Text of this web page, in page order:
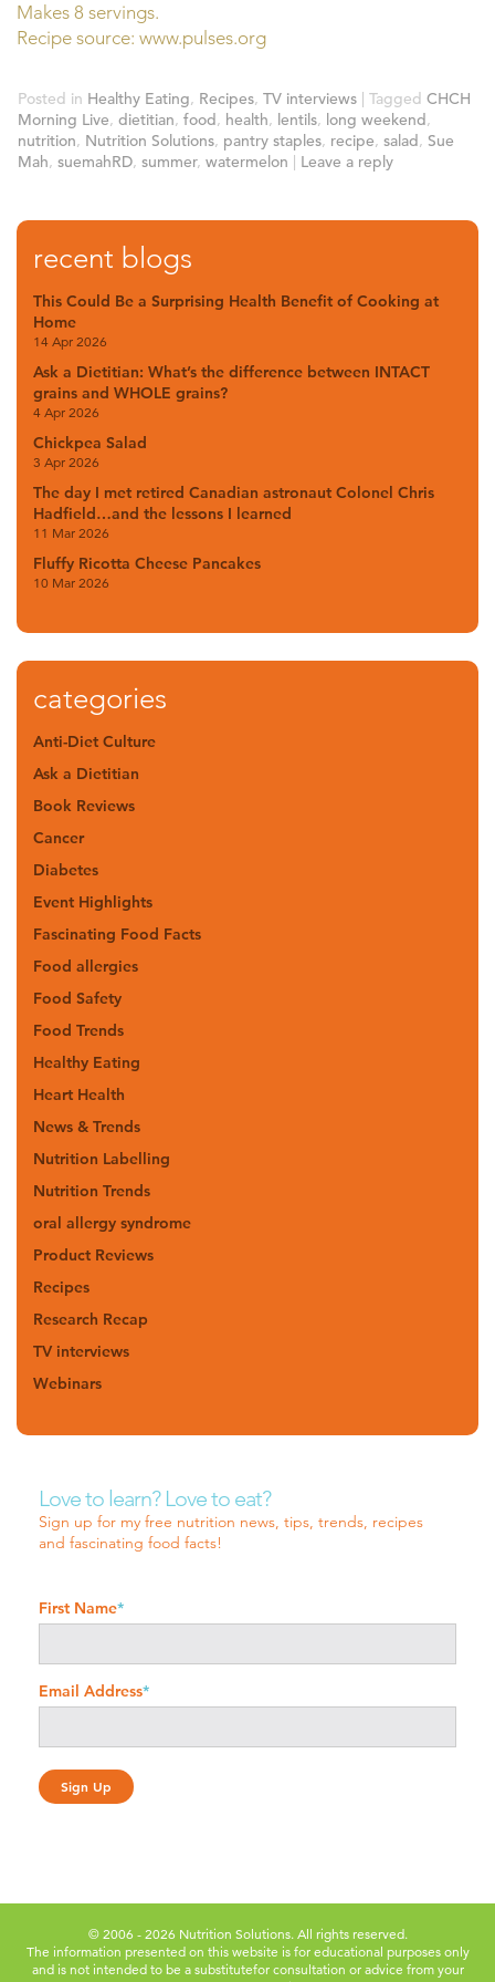
Makes 8 servings.
Recipe source: www.pulses.org
Posted in Healthy Eating, Recipes, TV interviews | Tagged CHCH
Morning Live, dietitian, food, health, lentils, long weekend,
nutrition, Nutrition Solutions, pantry staples, recipe, salad, Sue
Mah, suemahRD, summer, watermelon | Leave a reply
recent blogs
This Could Be a Surprising Health Benefit of Cooking at
Home
14 Apr 2026
Ask a Dietitian: What’s the difference between INTACT
grains and WHOLE grains?
4 Apr 2026
Chickpea Salad
3 Apr 2026
The day I met retired Canadian astronaut Colonel Chris
Hadfield…and the lessons I learned
11 Mar 2026
Fluffy Ricotta Cheese Pancakes
10 Mar 2026
categories
Anti-Diet Culture
Ask a Dietitian
Book Reviews
Cancer
Diabetes
Event Highlights
Fascinating Food Facts
Food allergies
Food Safety
Food Trends
Healthy Eating
Heart Health
News & Trends
Nutrition Labelling
Nutrition Trends
oral allergy syndrome
Product Reviews
Recipes
Research Recap
TV interviews
Webinars
Love to learn? Love to eat?
Sign up for my free nutrition news, tips, trends, recipes
and fascinating food facts!
First Name*
Email Address*
© 2006 - 2026 Nutrition Solutions. All rights reserved.
The information presented on this website is for educational purposes only
and is not intended to be a substitutefor consultation or advice from your